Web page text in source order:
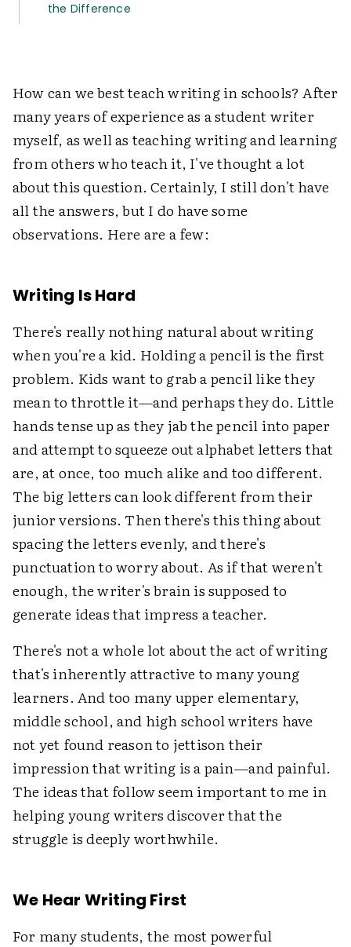
the Difference
How can we best teach writing in schools? After
many years of experience as a student writer
myself, as well as teaching writing and learning
from others who teach it, I've thought a lot
about this question. Certainly, I still don't have
all the answers, but I do have some
observations. Here are a few:
Writing Is Hard
There's really nothing natural about writing
when you're a kid. Holding a pencil is the first
problem. Kids want to grab a pencil like they
mean to throttle it—and perhaps they do. Little
hands tense up as they jab the pencil into paper
and attempt to squeeze out alphabet letters that
are, at once, too much alike and too different.
The big letters can look different from their
junior versions. Then there's this thing about
spacing the letters evenly, and there's
punctuation to worry about. As if that weren't
enough, the writer's brain is supposed to
generate ideas that impress a teacher.
There's not a whole lot about the act of writing
that's inherently attractive to many young
learners. And too many upper elementary,
middle school, and high school writers have
not yet found reason to jettison their
impression that writing is a pain—and painful.
The ideas that follow seem important to me in
helping young writers discover that the
struggle is deeply worthwhile.
We Hear Writing First
For many students, the most powerful